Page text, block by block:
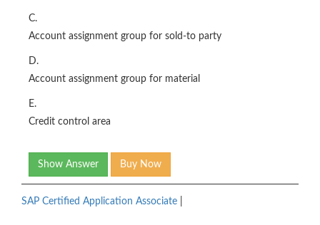
C.
Account assignment group for sold-to party
D.
Account assignment group for material
E.
Credit control area
Show Answer Buy Now
SAP Certified Application Associate